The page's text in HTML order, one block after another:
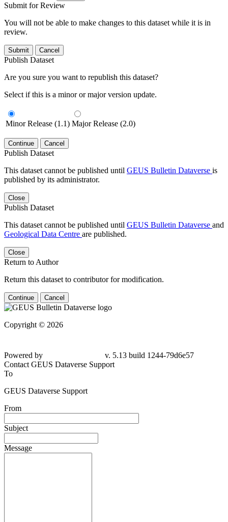
Submit for Review
You will not be able to make changes to this dataset while it is in
review.
Submit Cancel
Publish Dataset
Are you sure you want to republish this dataset?
Select if this is a minor or major version update.
Minor Release (1.1) Major Release (2.0)
Continue Cancel
Publish Dataset
This dataset cannot be published until GEUS Bulletin Dataverse is
published by its administrator.
Close
Publish Dataset
This dataset cannot be published until GEUS Bulletin Dataverse and
Geological Data Centre are published.
Close
Return to Author
Return this dataset to contributor for modification.
Continue Cancel
Copyright © 2026
Powered by
v. 5.13 build 1244-79d6e57
Contact GEUS Dataverse Support
To
GEUS Dataverse Support
From
Subject
Message